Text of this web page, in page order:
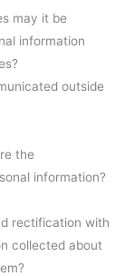
may it be
information
outside
the
information?
rectification with
collected about